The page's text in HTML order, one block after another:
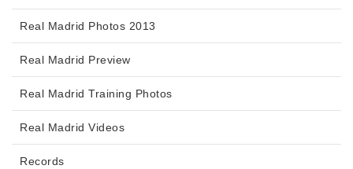
Real Madrid Photos 2013
Real Madrid Preview
Real Madrid Training Photos
Real Madrid Videos
Records